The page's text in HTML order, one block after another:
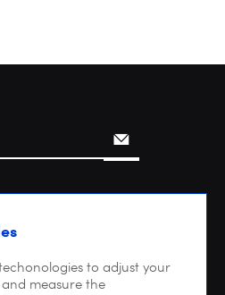
to adjust your
measure the